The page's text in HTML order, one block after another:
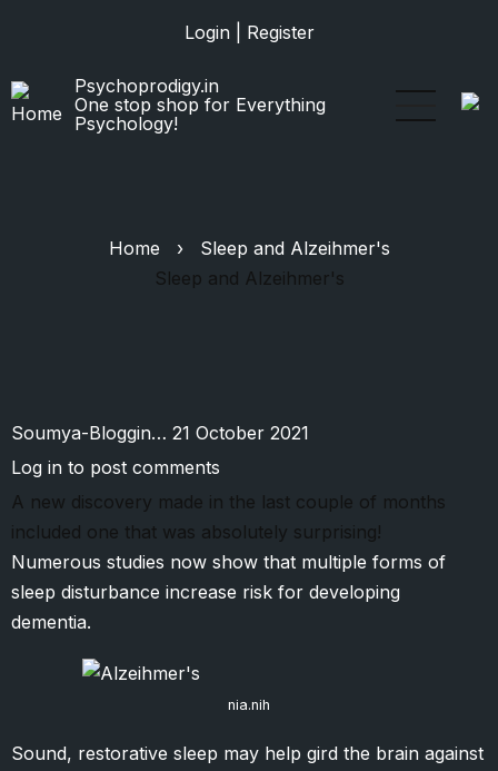
content
Login| Register
Psychoprodigy.in
One stop shop for Everything
Psychology!
Home ›
Sleep and Alzeihmer's
Sleep and Alzeihmer's
Soumya-Bloggin… 21 October 2021
Log in to post comments
A new discovery made in the last couple of months
included one that was absolutely surprising!
Numerous studies now show that multiple forms of
sleep disturbance increase risk for developing
dementia.
nia.nih
Sound, restorative sleep may help gird the brain against